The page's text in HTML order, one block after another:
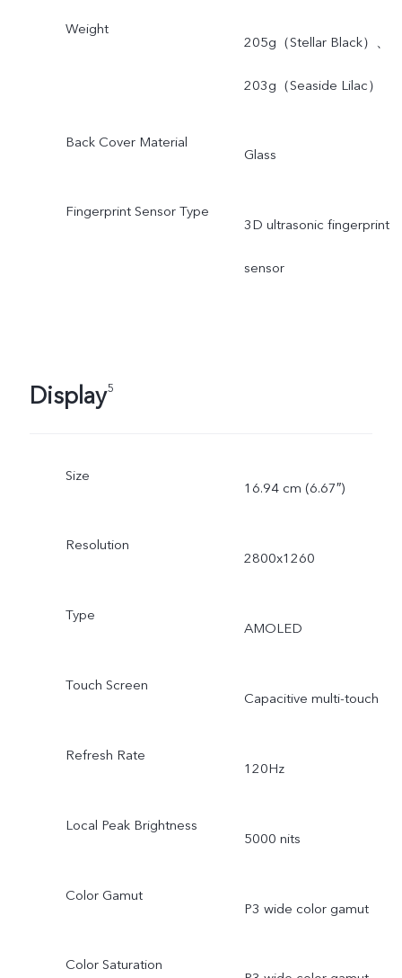
Weight
205g（Stellar Black）、
203g（Seaside Lilac）
Back Cover Material
Glass
Fingerprint Sensor Type
3D ultrasonic fingerprint
sensor
Display5
Size
16.94 cm (6.67″)
Resolution
2800x1260
Type
AMOLED
Touch Screen
Capacitive multi-touch
Refresh Rate
120Hz
Local Peak Brightness
5000 nits
Color Gamut
P3 wide color gamut
Color Saturation